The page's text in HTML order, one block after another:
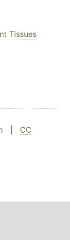
Tissues
| CC